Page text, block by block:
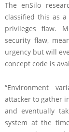
The enSilo
classified this as
privileges flaw.
security flaw,
urgency but will
concept code is
“Environment
attacker to gather
and eventually
system at the